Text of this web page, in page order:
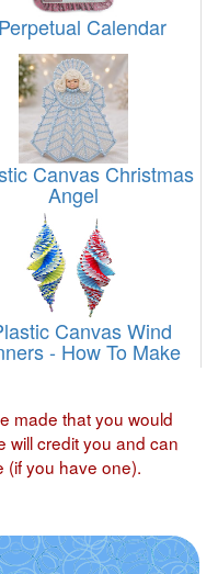
Calendar
Canvas Christmas
Angel
Canvas Wind
- How To Make
made that you would
will credit you and can
(if you have one).